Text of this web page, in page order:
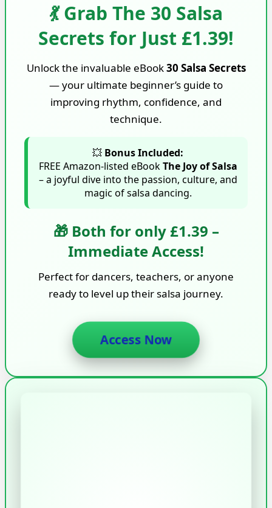
💃 Grab The 30 Salsa
Secrets for Just £1.39!
Unlock the invaluable eBook30 Salsa Secrets
— your ultimate beginner’s guide to
improving rhythm, confidence, and
technique.
💥 Bonus Included:
FREE Amazon-listed eBookThe Joy of Salsa
– a joyful dive into the passion, culture, and
magic of salsa dancing.
🎁 Both for only £1.39 –
Immediate Access!
Perfect for dancers, teachers, or anyone
ready to level up their salsa journey.
Access Now